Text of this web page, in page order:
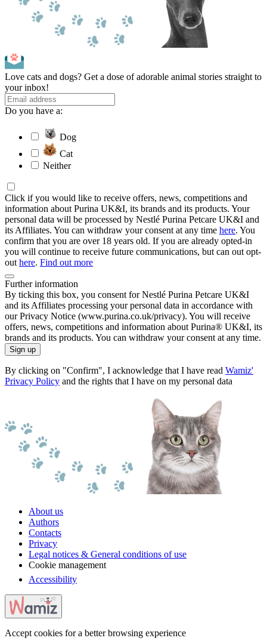
Love cats and dogs? Get a dose of adorable animal stories straight to
your inbox!
Do you have a:
Dog
Cat
Neither
Click if you would like to receive offers, news, competitions and
information about Purina UK&I, its brands and its products. Your
personal data will be processed by Nestlé Purina Petcare UK&I and
its Affiliates. You can withdraw your consent at any time here. You
confirm that you are over 18 years old. If you are already opted-in
you will continue to receive future communications, but can out opt-
out here. Find out more
Further information
By ticking this box, you consent for Nestlé Purina Petcare UK&I
and its Affiliates processing your personal data in accordance with
our Privacy Notice (www.purina.co.uk/privacy). You will receive
offers, news, competitions and information about Purina® UK&I, its
brands and its products. You can withdraw your consent at any time.
Sign up
By clicking on "Confirm", I acknowledge that I have read Wamiz'
Privacy Policy and the rights that I have on my personal data
About us
Authors
Contacts
Privacy
Legal notices & General conditions of use
Cookie management
Accessibility
Accept cookies for a better browsing experience